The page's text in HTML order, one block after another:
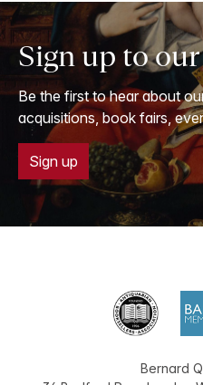
Sign up to
Be the first to hear about
acquisitions, book fairs,
Sign up
Bernard